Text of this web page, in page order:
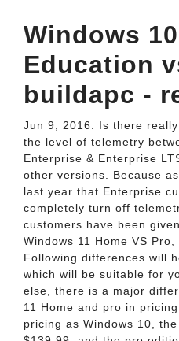
Windows
Education
buildapc -
Jun 9, 2016. Is there
the level of telemetry
Enterprise & Enterprise
other versions. Because
last year that Enterprise
completely turn off
customers have been
Windows 11 Home VS
Following differences will
which will be suitable for
else, there is a major
11 Home and pro in
pricing as Windows 10,